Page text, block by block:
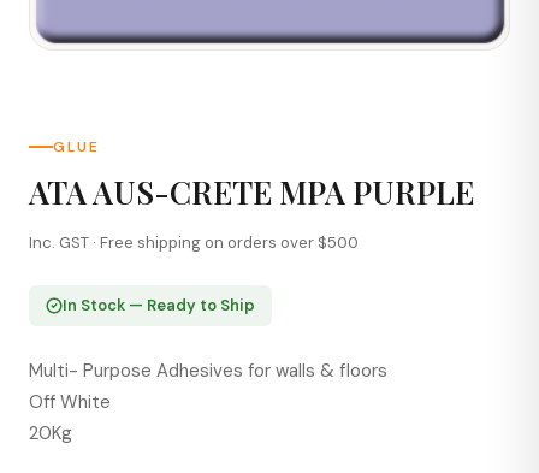
GLUE
ATA AUS-CRETE MPA PURPLE
Inc. GST · Free shipping on orders over $500
In Stock — Ready to Ship
Multi- Purpose Adhesives for walls & floors
Off White
20Kg